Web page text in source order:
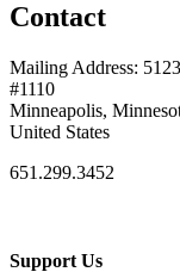
Contact
Mailing Address:
#1110
Minneapolis,
United States
651.299.3452
Support Us